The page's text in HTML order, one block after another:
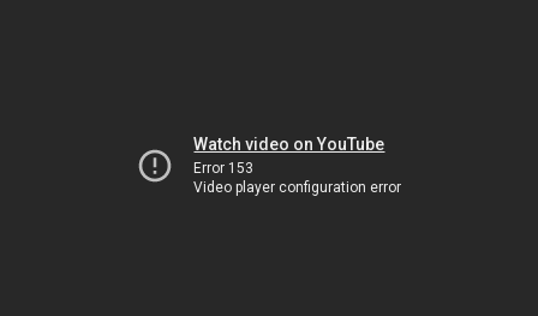
Watch video on YouTube
Error 153
Video player configuration error